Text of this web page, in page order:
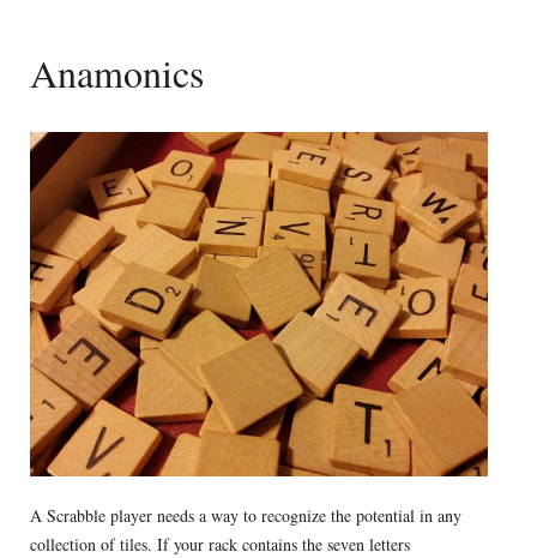
Anamonics
A Scrabble player needs a way to recognize the potential in any
collection of tiles. If your rack contains the seven letters